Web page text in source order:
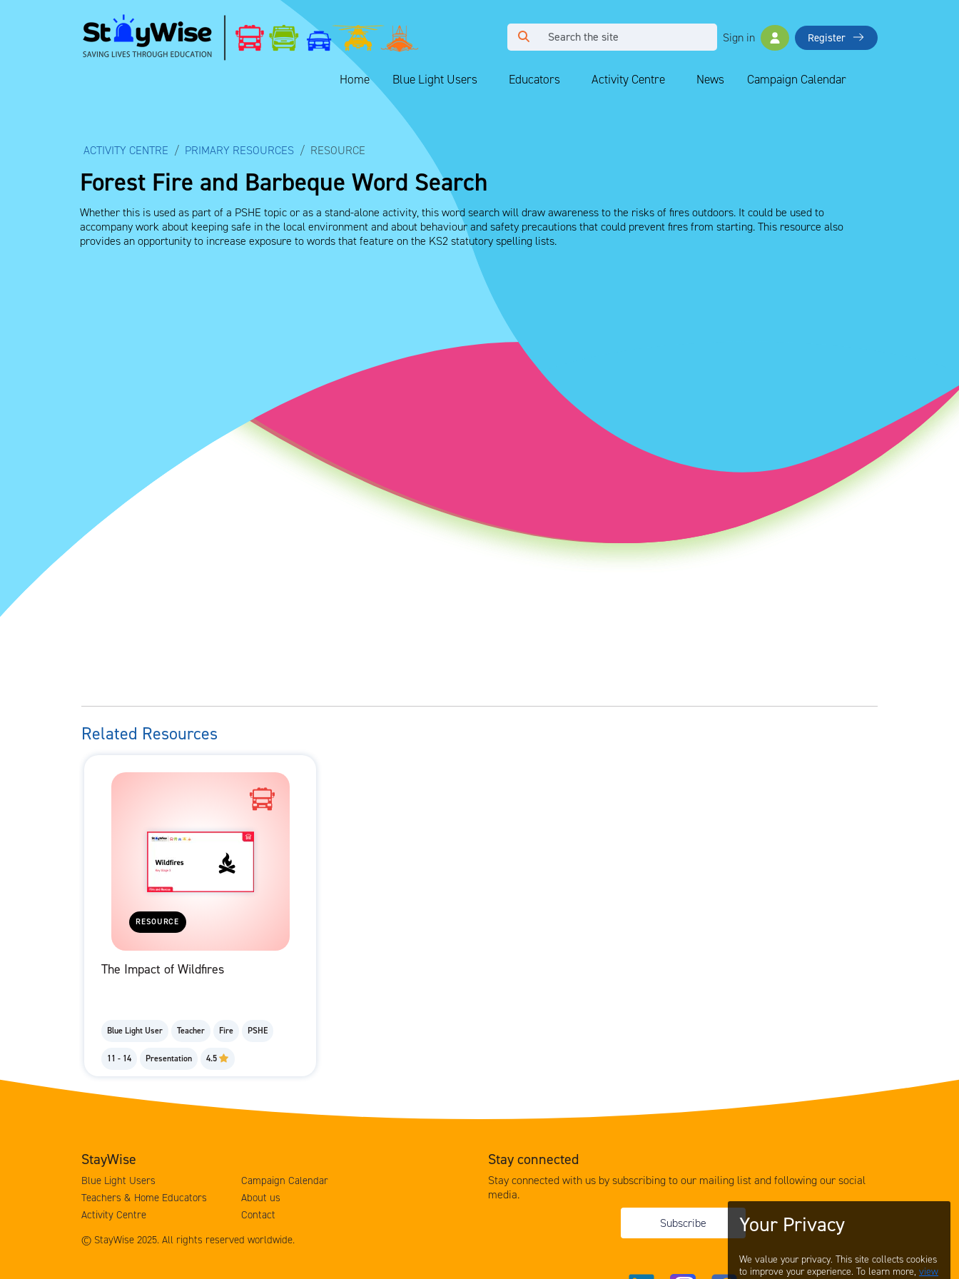
Sign in Register
Home Blue Light Users Educators Activity Centre News Campaign Calendar
ACTIVITY CENTRE PRIMARY RESOURCES RESOURCE
Forest Fire and Barbeque Word Search
Whether this is used as part of a PSHE topic or as a stand-alone activity, this word search will draw awareness to the risks of fires outdoors. It could be used to
accompany work about keeping safe in the local environment and about behaviour and safety precautions that could prevent fires from starting. This resource also
provides an opportunity to increase exposure to words that feature on the KS2 statutory spelling lists.
Related Resources
RESOURCE
The Impact of Wildfires
Blue Light User Teacher Fire PSHE
11 - 14 Presentation 4.5
StayWise
Blue Light Users
Teachers & Home Educators
Activity Centre
Campaign Calendar
About us
Contact
© StayWise 2025. All rights reserved worldwide.
Stay connected
Stay connected with us by subscribing to our mailing list and following our social
media.
Subscribe
Your Privacy
We value your privacy. This site collects cookies
to improve your experience. To learn more, view